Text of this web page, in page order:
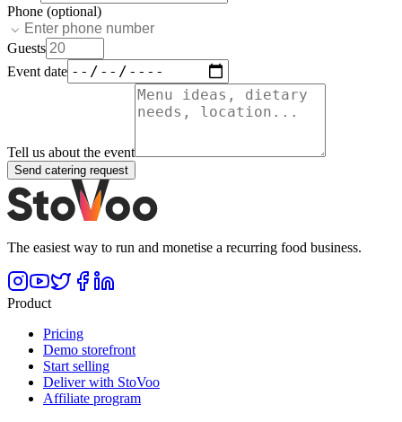
Phone (optional)
Guests
Event date
Tell us about the event
Send catering request
The easiest way to run and monetise a recurring food business.
Product
Pricing
Demo storefront
Start selling
Deliver with StoVoo
Affiliate program